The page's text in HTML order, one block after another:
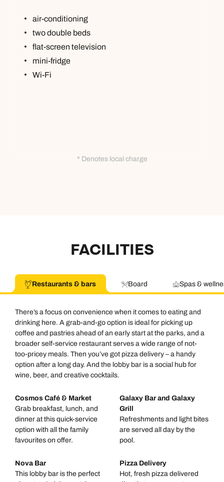
air-conditioning
two double beds
flat-screen television
mini-fridge
Wi-Fi
* Denotes local charge
FACILITIES
Restaurants & bars Board Spas &
There’s a focus on convenience when it comes to eating and
drinking here. A grab-and-go option is ideal for picking up
coffee and pastries ahead of an early start at the parks, and a
broader self-service restaurant serves a wide range of not-
too-pricey meals. Then you’ve got pizza delivery – a handy
option after a long day. And the lobby bar is a social hub for
wine, beer, and creative cocktails.
Cosmos Café & Market
Grab breakfast, lunch, and
dinner at this quick-service
option with all the family
favourites on offer.
Galaxy Bar and Galaxy
Grill
Refreshments and light bites
are served all day by the
pool.
Nova Bar
This lobby bar is the perfect
Pizza Delivery
Hot, fresh pizza delivered